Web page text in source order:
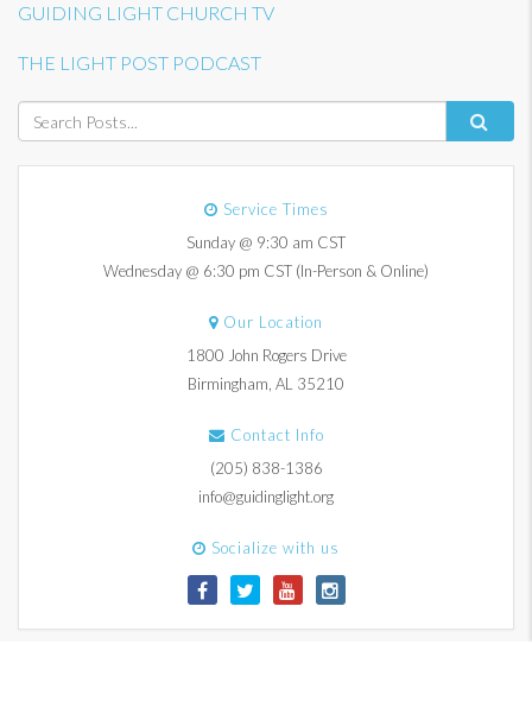
GUIDING LIGHT CHURCH TV
THE LIGHT POST PODCAST
Service Times
Sunday @ 9:30 am CST
Wednesday @ 6:30 pm CST (In-Person & Online)
Our Location
1800 John Rogers Drive
Birmingham, AL 35210
Contact Info
(205) 838-1386
info@guidinglight.org
Socialize with us